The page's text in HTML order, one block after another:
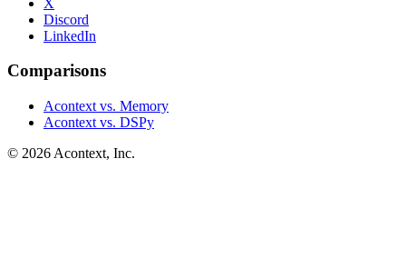
Discord
LinkedIn
Comparisons
Acontext vs. Memory
Acontext vs. DSPy
© 2026 Acontext, Inc.